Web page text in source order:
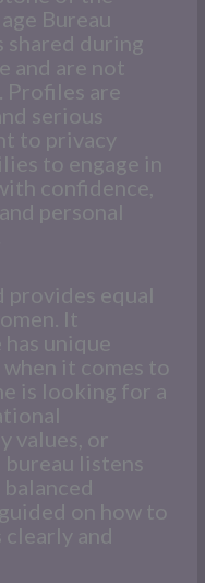
Bureau
shared during
and are not
Profiles are
serious
to privacy
to engage in
confidence,
personal
provides equal
It
unique
it comes to
is looking for a
values, or
listens
on how to
and